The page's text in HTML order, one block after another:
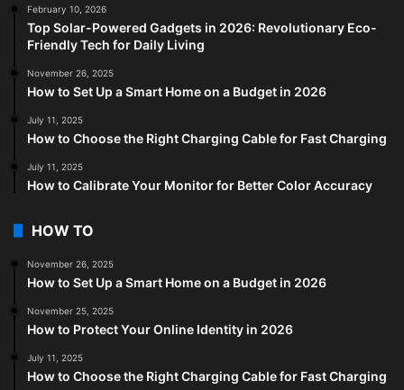
February 10, 2026
Top Solar-Powered Gadgets in 2026: Revolutionary Eco-
Friendly Tech for Daily Living
November 26, 2025
How to Set Up a Smart Home on a Budget in 2026
July 11, 2025
How to Choose the Right Charging Cable for Fast Charging
July 11, 2025
How to Calibrate Your Monitor for Better Color Accuracy
HOW TO
November 26, 2025
How to Set Up a Smart Home on a Budget in 2026
November 25, 2025
How to Protect Your Online Identity in 2026
July 11, 2025
How to Choose the Right Charging Cable for Fast Charging